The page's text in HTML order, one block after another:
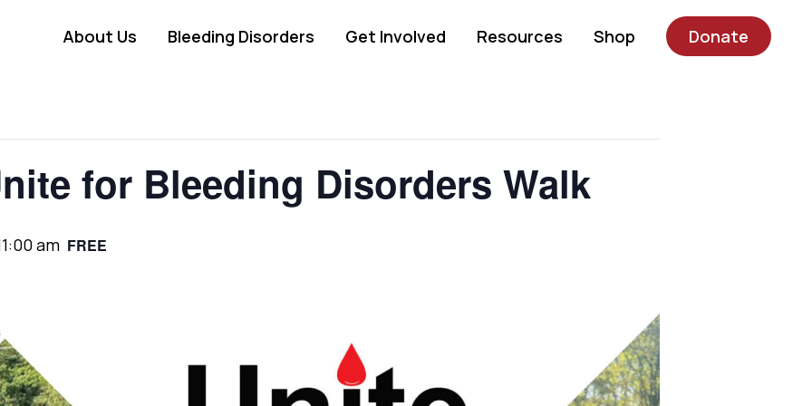
About Us Bleeding Disorders Get Involved Resources Shop Donate
for Bleeding Disorders Walk
am FREE